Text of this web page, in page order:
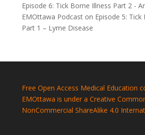
Episode 6: Tick Borne Illness Part 2 -
EMOttawa Podcaston Episode 5: Tick
Part 1 – Lyme Disease
Free Open Access Medical Education
EMOttawa is under a Creative
NonCommercial ShareAlike 4.0